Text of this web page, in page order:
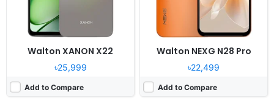
Walton XANON X22
৳25,999
Add to Compare
Walton NEXG N28 Pro
৳22,499
Add to Compare
View Details ❯